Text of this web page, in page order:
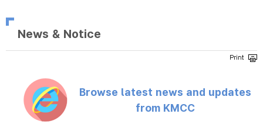
News & Notice
Browse latest news and updates
from KMCC